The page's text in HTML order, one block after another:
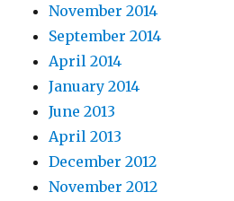
November 2014
September 2014
April 2014
January 2014
June 2013
April 2013
December 2012
November 2012